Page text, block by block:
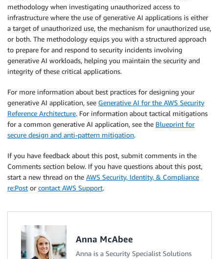
methodology when investigating unauthorized access to
infrastructure where the use of generative AI applications is either
a target of unauthorized use, the mechanism for unauthorized use,
or both. The methodology equips you with a structured approach
to prepare for and respond to security incidents involving
generative AI workloads, helping you maintain the security and
integrity of these critical applications.
For more information about best practices for designing your
generative AI application, see Generative AI for the AWS Security
Reference Architecture. For information about tactical mitigations
for a common generative AI application, see the Blueprint for
secure design and anti-pattern mitigation.
If you have feedback about this post, submit comments in the
Comments section below. If you have questions about this post,
start a new thread on the AWS Security, Identity, & Compliance
re:Post or contact AWS Support.
Anna McAbee
Anna is a Security Specialist Solutions